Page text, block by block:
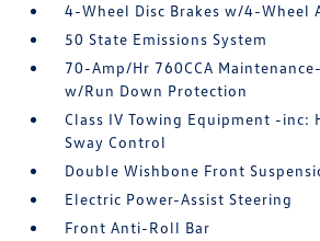
4-Wheel Disc Brakes w/4-Wheel
50 State Emissions System
70-Amp/Hr 760CCA
w/Run Down Protection
Class IV Towing Equipment -inc:
Sway Control
Double Wishbone Front
Electric Power-Assist Steering
Front Anti-Roll Bar